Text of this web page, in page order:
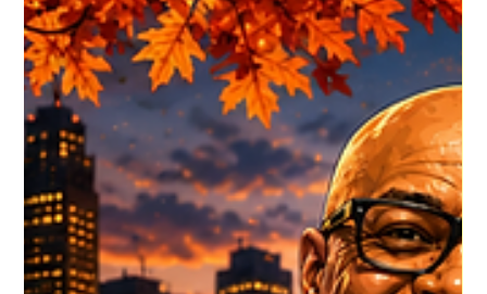
DJ LuvShine's Latest
If you missed DJ LuvShine's show, here is the archive CLICK
TO VIEW MORE SHOWS #HouseGrooveRadio
#NewMusicAlert